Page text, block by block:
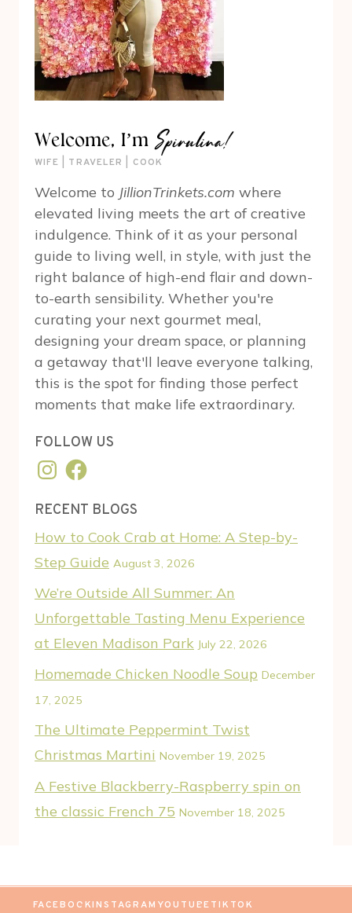
Welcome, I’m Spirulina!
WIFE | TRAVELER | COOK
Welcome to JillionTrinkets.com where
elevated living meets the art of creative
indulgence. Think of it as your personal
guide to living well, in style, with just the
right balance of high-end flair and down-
to-earth sensibility. Whether you're
curating your next gourmet meal,
designing your dream space, or planning
a getaway that'll leave everyone talking,
this is the spot for finding those perfect
moments that make life extraordinary.
FOLLOW US
Instagram
Facebook
RECENT BLOGS
How to Cook Crab at Home: A Step-by-
Step Guide August 3, 2026
We’re Outside All Summer: An
Unforgettable Tasting Menu Experience
at Eleven Madison Park July 22, 2026
Homemade Chicken Noodle Soup December
17, 2025
The Ultimate Peppermint Twist
Christmas Martini November 19, 2025
A Festive Blackberry-Raspberry spin on
the classic French 75 November 18, 2025
FACEBOOKINSTAGRAM YOUTUBETIKTOK